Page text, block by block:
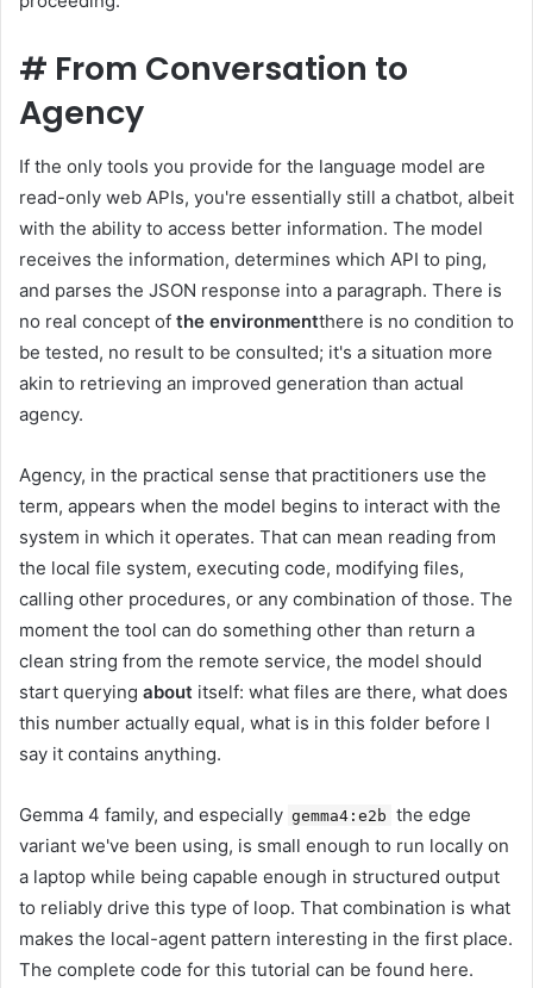
# From Conversation to
Agency
If the only tools you provide for the language model are
read-only web APIs, you're essentially still a chatbot, albeit
with the ability to access better information. The model
receives the information, determines which API to ping,
and parses the JSON response into a paragraph. There is
no real concept of the environmentthere is no condition to
be tested, no result to be consulted; it's a situation more
akin to retrieving an improved generation than actual
agency.
Agency, in the practical sense that practitioners use the
term, appears when the model begins to interact with the
system in which it operates. That can mean reading from
the local file system, executing code, modifying files,
calling other procedures, or any combination of those. The
moment the tool can do something other than return a
clean string from the remote service, the model should
start querying about itself: what files are there, what does
this number actually equal, what is in this folder before I
say it contains anything.
Gemma 4 family, and especially gemma4:e2b the edge
variant we've been using, is small enough to run locally on
a laptop while being capable enough in structured output
to reliably drive this type of loop. That combination is what
makes the local-agent pattern interesting in the first place.
The complete code for this tutorial can be found here.